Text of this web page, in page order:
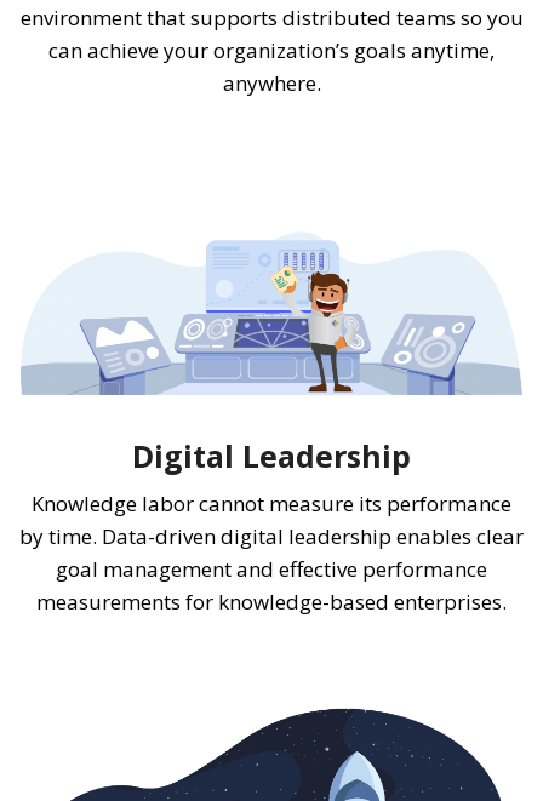
environment that supports distributed teams so you
can achieve your organization’s goals anytime,
anywhere.
Digital Leadership
Knowledge labor cannot measure its performance
by time. Data-driven digital leadership enables clear
goal management and effective performance
measurements for knowledge-based enterprises.